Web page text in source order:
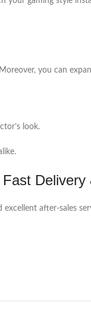
you can
look.
after-sales